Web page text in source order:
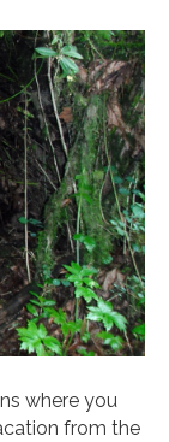
where you
from the